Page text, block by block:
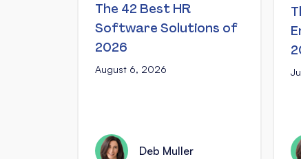
The 42 Best HR
Software Solutions of
2026
August 6, 2026
Deb Muller